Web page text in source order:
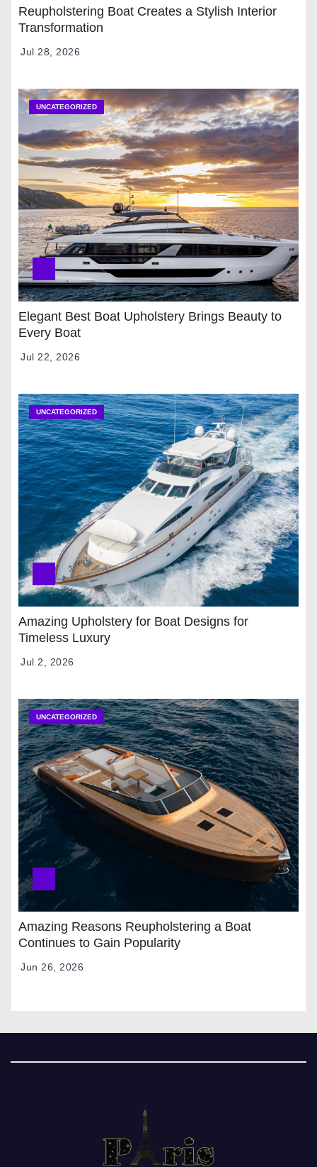
Reupholstering Boat Creates a Stylish Interior
Transformation
Jul 28, 2026
UNCATEGORIZED
Elegant Best Boat Upholstery Brings Beauty to
Every Boat
Jul 22, 2026
UNCATEGORIZED
Amazing Upholstery for Boat Designs for
Timeless Luxury
Jul 2, 2026
UNCATEGORIZED
Amazing Reasons Reupholstering a Boat
Continues to Gain Popularity
Jun 26, 2026